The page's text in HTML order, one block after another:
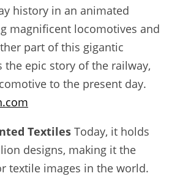
history in an animated
magnificent locomotives and
part of this gigantic
the epic story of the railway,
to the present day.
Textiles Today, it holds
designs, making it the
textile images in the world.